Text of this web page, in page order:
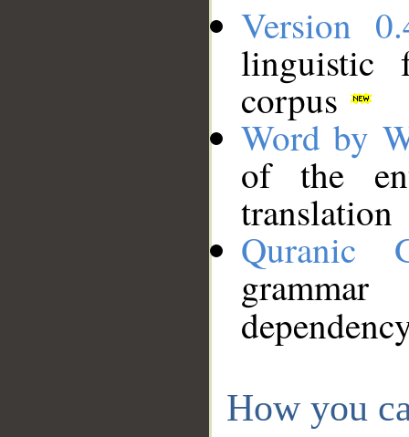
Version
linguistic
corpus
Word by
of the
translation
Quranic
How you